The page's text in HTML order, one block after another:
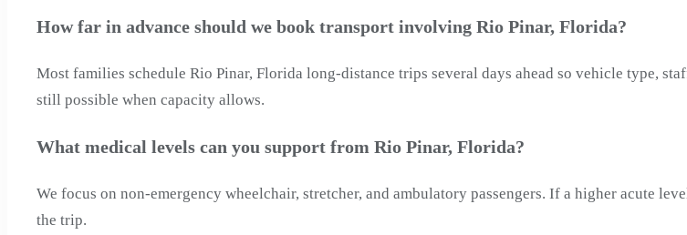
How far in advance should we book transport involving Rio Pinar, Florida?
Most families schedule Rio Pinar, Florida long-distance trips several days ahead so vehicle type,
still possible when capacity allows.
What medical levels can you support from Rio Pinar, Florida?
We focus on non-emergency wheelchair, stretcher, and ambulatory passengers. If a higher acute
the trip.